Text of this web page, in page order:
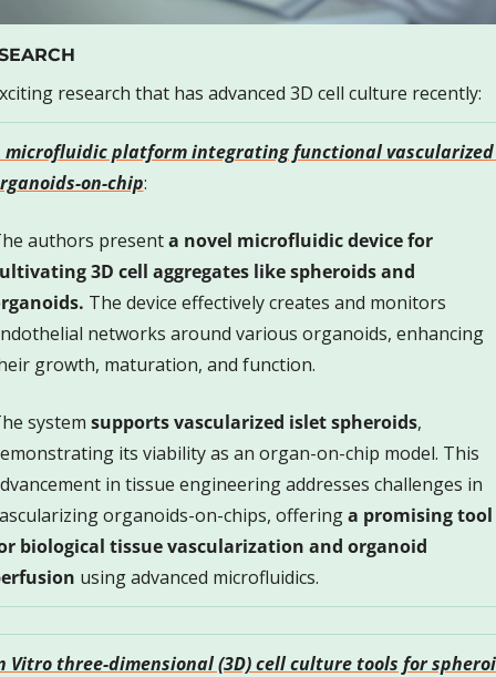
research that has advanced 3D cell culture recently:
microfluidic platform integrating functional vascularized
on-chip:
authors present a novel microfluidic device for
3D cell aggregates like spheroids and
The device effectively creates and monitors
networks around various organoids, enhancing
growth, maturation, and function.
system supports vascularized islet spheroids,
its viability as an organ-on-chip model. This
in tissue engineering addresses challenges in
organoids-on-chips, offering a promising tool
biological tissue vascularization and organoid
using advanced microfluidics.
Vitro three-dimensional (3D) cell culture tools for